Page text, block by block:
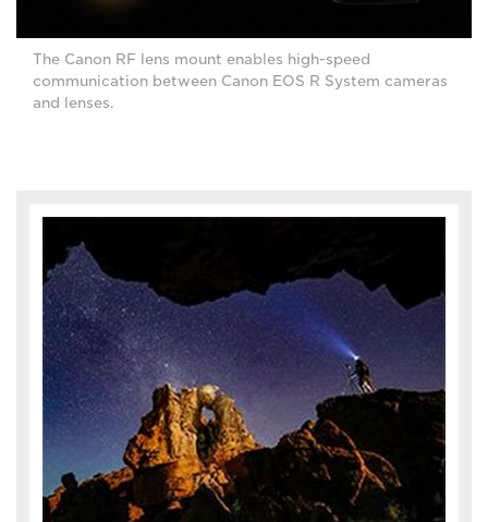
The Canon RF lens mount enables high-speed
communication between Canon EOS R System cameras
and lenses.